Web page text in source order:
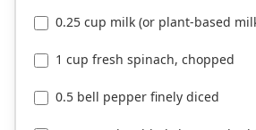
0.25 cup milk (or plant-based
1 cup fresh spinach, chopped
0.5 bell pepper finely diced